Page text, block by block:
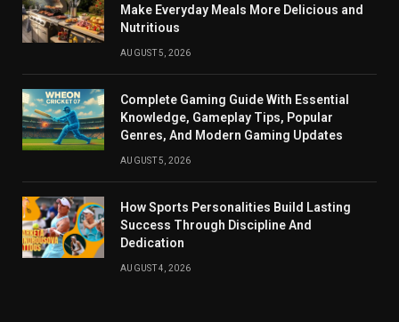
Make Everyday Meals More Delicious and
Nutritious
AUGUST 5, 2026
Complete Gaming Guide With Essential
Knowledge, Gameplay Tips, Popular
Genres, And Modern Gaming Updates
AUGUST 5, 2026
How Sports Personalities Build Lasting
Success Through Discipline And
Dedication
AUGUST 4, 2026